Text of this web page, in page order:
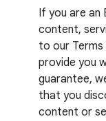
If you are an
content,
to our Terms
provide you
guarantee,
that you
content or